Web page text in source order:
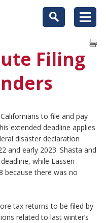
Filing
to file and pay
extended deadline applies
disaster declaration
and early 2023. Shasta and
while Lassen
because there was no
tax returns to be filed by
related to last winter’s